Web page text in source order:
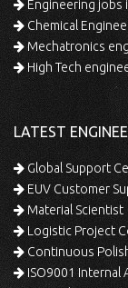
Engineering jobs
Chemical
Mechatronics
High Tech
LATEST
Global Support
EUV Customer
Material Scientist
Logistic Project
Continuous
ISO9001 Internal